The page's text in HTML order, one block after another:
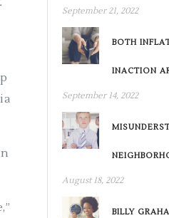
September 21, 2022
BOTH
INACTION
September 14, 2022
August 18, 2022
BILLY